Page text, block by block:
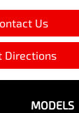
Us
Directions
MODELS